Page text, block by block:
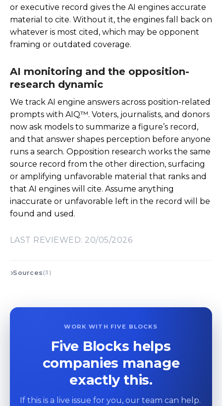
or executive record gives the AI engines accurate
material to cite. Without it, the engines fall back on
whatever is most cited, which may be opponent
framing or outdated coverage.
AI monitoring and the opposition-
research dynamic
We track AI engine answers across position-related
prompts with AIQ™. Voters, journalists, and donors
now ask models to summarize a figure’s record,
and that answer shapes perception before anyone
runs a search. Opposition research works the same
source record from the other direction, surfacing
or amplifying unfavorable material that ranks and
that AI engines will cite. Assume anything
inaccurate or unfavorable left in the record will be
found and used.
LAST REVIEWED: 20/05/2026
Sources(3)
WORK WITH FIVE BLOCKS
Five Blocks helps
companies manage
exactly this.
If this is a live issue for you, our team can help.